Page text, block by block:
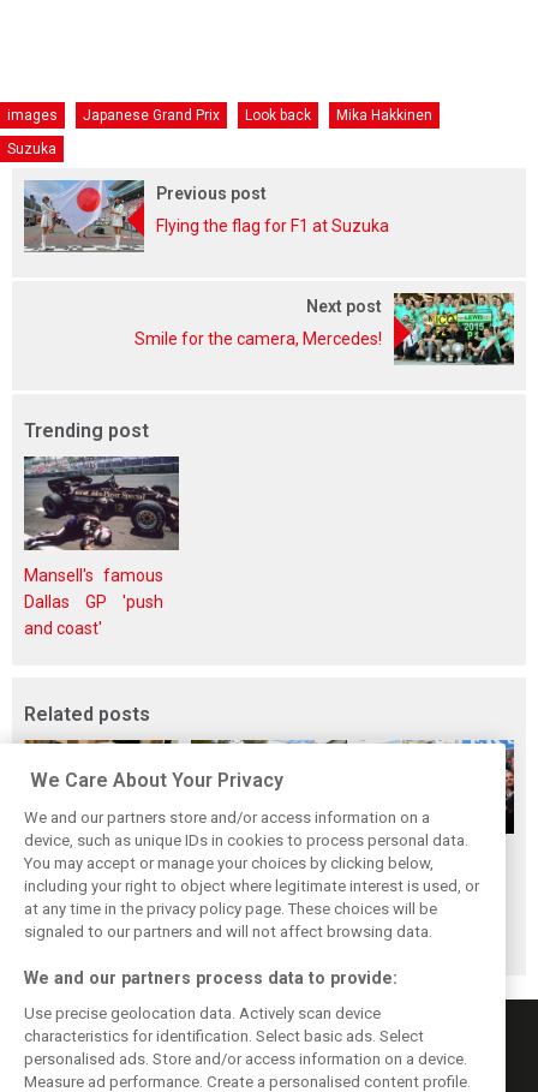
images Japanese Grand Prix Look back
Mika Hakkinen
Suzuka
Previous post
Flying the flag for F1 at Suzuka
Next post
Smile for the camera, Mercedes!
Trending post
Mansell's famous
Dallas GP 'push
and coast'
Related posts
The ultimate life-
saver: Hamilton
new pup 'Halo'
While F1 rests,
Bottas pedals into
a world
championship
When Jenson
Button finally
broke his duck!
We Care About Your Privacy
We and our partners store and/or access information on a
device, such as unique IDs in cookies to process personal data.
You may accept or manage your choices by clicking below,
including your right to object where legitimate interest is used, or
at any time in the privacy policy page. These choices will be
signaled to our partners and will not affect browsing data.
We and our partners process data to provide:
Use precise geolocation data. Actively scan device
characteristics for identification. Select basic ads. Select
personalised ads. Store and/or access information on a device.
Measure ad performance. Create a personalised content profile.